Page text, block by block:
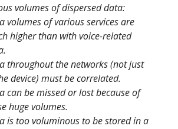
volumes of dispersed data:
volumes of various services are
higher than with voice-related
throughout the networks (not just
device) must be correlated.
can be missed or lost because of
huge volumes.
is too voluminous to be stored in a